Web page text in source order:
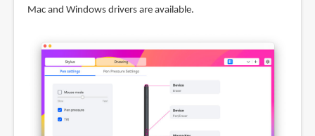
Mac and Windows drivers are available.